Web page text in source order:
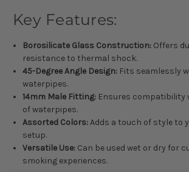
Key Features:
Borosilicate Glass Construction: Offers
resistance to thermal shock.
45-Degree Angle Design: Fits seamlessly
waterpipes.
14mm Male Fitting: Ensures compatibility
of waterpipes.
Assorted Colors:Adds a touch of style to
setup.
Versatile Use: Can be used wet or dry for
smoking experiences.